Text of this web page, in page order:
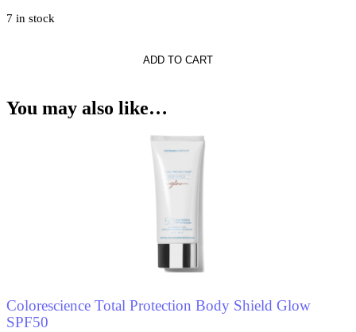
7 in stock
ADD TO CART
You may also like…
Colorescience Total Protection Body Shield Glow
SPF50